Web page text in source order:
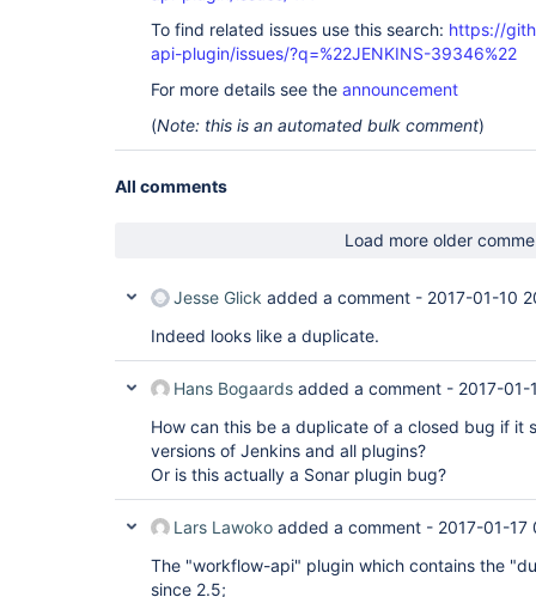
To find related issues use this search: https://
api-plugin/issues/?q=%22JENKINS-39346%22
For more details see the announcement
(Note: this is an automated bulk comment)
All comments
Load more older
Jesse Glick added a comment - 2017-01-10
Indeed looks like a duplicate.
Hans Bogaards added a comment - 2017-01-
How can this be a duplicate of a closed bug if it
versions of Jenkins and all plugins?
Or is this actually a Sonar plugin bug?
Lars Lawoko added a comment - 2017-01-17
The "workflow-api" plugin which contains the
since 2.5;